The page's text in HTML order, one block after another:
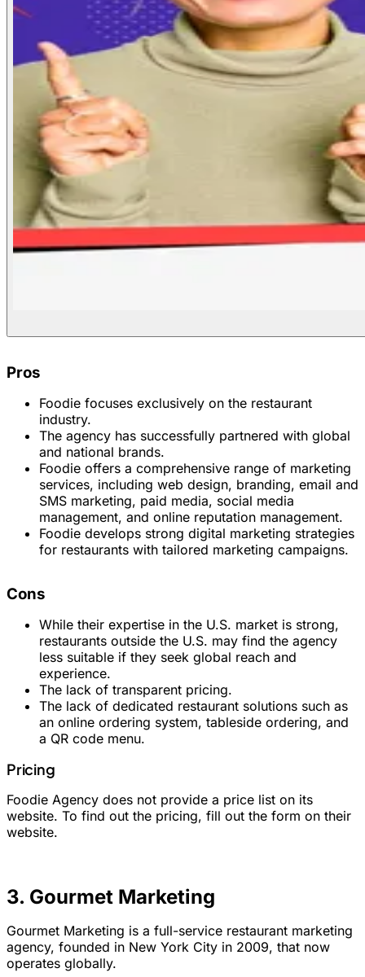
Pros
Foodie focuses exclusively on the restaurant
industry.
The agency has successfully partnered with global
and national brands.
Foodie offers a comprehensive range of marketing
services, including web design, branding, email and
SMS marketing, paid media, social media
management, and online reputation management.
Foodie develops strong digital marketing strategies
for restaurants with tailored marketing campaigns.
Cons
While their expertise in the U.S. market is strong,
restaurants outside the U.S. may find the agency
less suitable if they seek global reach and
experience.
The lack of transparent pricing.
The lack of dedicated restaurant solutions such as
an online ordering system, tableside ordering, and
a QR code menu.
Pricing
Foodie Agency does not provide a price list on its
website. To find out the pricing, fill out the form on their
website.
3. Gourmet Marketing
Gourmet Marketing is a full-service restaurant marketing
agency, founded in New York City in 2009, that now
operates globally.